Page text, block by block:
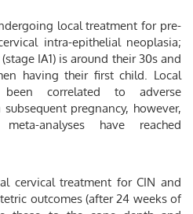
local treatment for pre-
intra-epithelial neoplasia;
IA1) is around their 30s and
having their first child. Local
correlated to adverse
pregnancy, however,
analyses have reached
cervical treatment for CIN and
outcomes (after 24 weeks of